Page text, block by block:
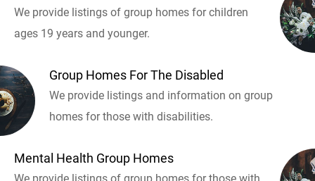
We provide listings of group homes for children
ages 19 years and younger.
Group Homes For The Disabled
We provide listings and information on group
homes for those with disabilities.
Mental Health Group Homes
We provide listings of group homes for those with